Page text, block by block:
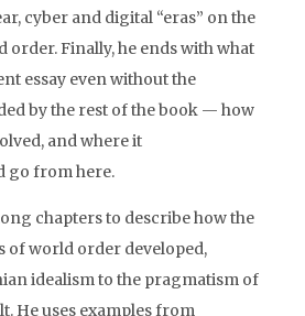
cyber and digital “eras” on the
order. Finally, he ends with what
essay even without the
by the rest of the book — how
and where it
go from here.
chapters to describe how the
of world order developed,
idealism to the pragmatism of
He uses examples from